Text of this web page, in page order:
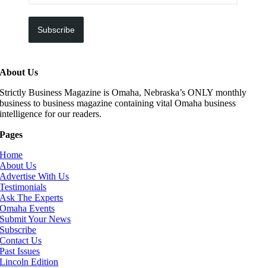
Subscribe
About Us
Strictly Business Magazine is Omaha, Nebraska’s ONLY monthly
business to business magazine containing vital Omaha business
intelligence for our readers.
Pages
Home
About Us
Advertise With Us
Testimonials
Ask The Experts
Omaha Events
Submit Your News
Subscribe
Contact Us
Past Issues
Lincoln Edition